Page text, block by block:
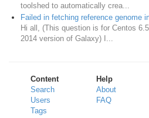
toolshed to automatically crea...
Failed in fetching reference genome
Hi all, (This question is for Centos
2014 version of Galaxy) I...
Content
Search
Users
Tags
Help
About
FAQ